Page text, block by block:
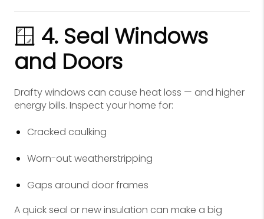
🪟 4. Seal Windows
and Doors
Drafty windows can cause heat loss — and higher
energy bills. Inspect your home for:
Cracked caulking
Worn-out weatherstripping
Gaps around door frames
A quick seal or new insulation can make a big